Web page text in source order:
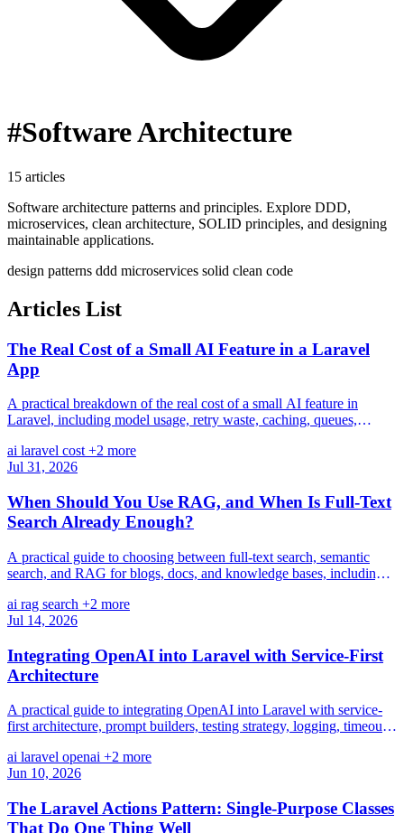
#Software Architecture
15 articles
Software architecture patterns and principles. Explore DDD,
microservices, clean architecture, SOLID principles, and designing
maintainable applications.
design patterns ddd microservices solid clean code
Articles List
The Real Cost of a Small AI Feature in a Laravel
App
A practical breakdown of the real cost of a small AI feature in
Laravel, including model usage, retry waste, caching, queues,
ai laravel cost+2 more
Jul 31, 2026
When Should You Use RAG, and When Is Full-Text
Search Already Enough?
A practical guide to choosing between full-text search, semantic
search, and RAG for blogs, docs, and knowledge bases, including
ai rag search +2 more
Jul 14, 2026
Integrating OpenAI into Laravel with Service-First
Architecture
A practical guide to integrating OpenAI into Laravel with service-
first architecture, prompt builders, testing strategy, logging, timeouts,
ai laravel openai +2 more
Jun 10, 2026
The Laravel Actions Pattern: Single-Purpose Classes
That Do One Thing Well